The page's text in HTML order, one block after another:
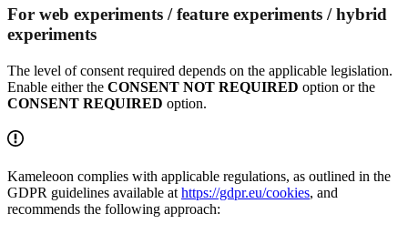
For web experiments / feature experiments / hybrid
experiments
The level of consent required depends on the applicable legislation.
Enable either the CONSENT NOT REQUIRED option or the
CONSENT REQUIRED option.
Kameleoon complies with applicable regulations, as outlined in the
GDPR guidelines available at https://gdpr.eu/cookies, and
recommends the following approach: